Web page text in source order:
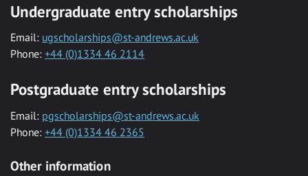
Undergraduate entry scholarships
Email: ugscholarships@st-andrews.ac.uk
Phone: +44 (0)1334 46 2114
Postgraduate entry scholarships
Email: pgscholarships@st-andrews.ac.uk
Phone: +44 (0)1334 46 2365
Other information